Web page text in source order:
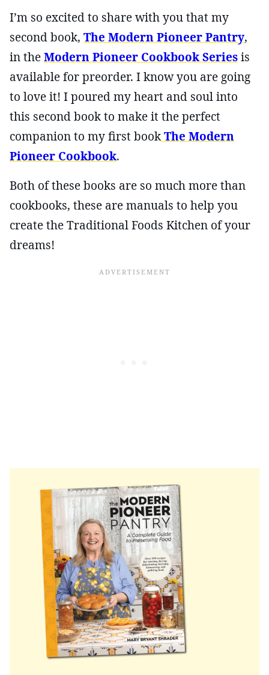
I’m so excited to share with you that my
second book, The Modern Pioneer Pantry,
in theModern Pioneer Cookbook Seriesis
available for preorder. I know you are going
to love it! I poured my heart and soul into
this second book to make it the perfect
companion to my first bookThe Modern
Pioneer Cookbook.
Both of these books are so much more than
cookbooks, these are manuals to help you
create the Traditional Foods Kitchen of your
dreams!